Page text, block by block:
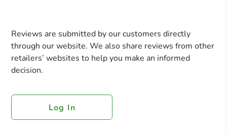
Reviews are submitted by our customers directly
through our website. We also share reviews from other
retailers’ websites to help you make an informed
decision.
Log In